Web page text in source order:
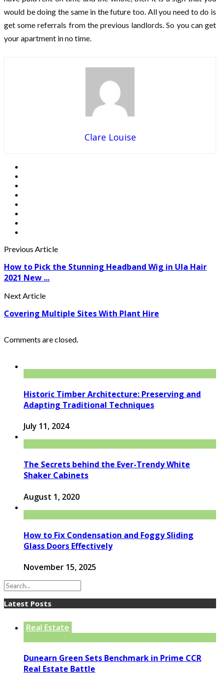
would be doing the same in the future too. All you need to do is
get some referrals from the previous landlords. So you can get
your apartment in no time.
Clare Louise
Previous Article
How to Pick the Stunning Headband Wig in Ula Hair
2021 New ...
Next Article
Covering Multiple Sites With Plant Hire
Comments are closed.
Historic Timber Architecture: Preserving and
Adapting Traditional Techniques
July 11, 2024
The Secrets behind the Ever-Trendy White
Shaker Cabinets
August 1, 2020
How to Fix Condensation and Foggy Sliding
Glass Doors Effectively
November 15, 2025
Latest Posts
Real Estate
Dunearn Green Sets Benchmark in Prime CCR
Real Estate Battle